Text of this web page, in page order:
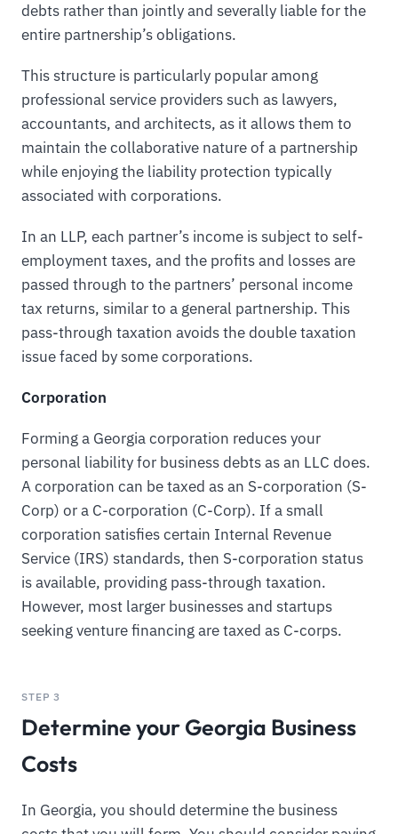
debts rather than jointly and severally liable for the
entire partnership’s obligations.
This structure is particularly popular among
professional service providers such as lawyers,
accountants, and architects, as it allows them to
maintain the collaborative nature of a partnership
while enjoying the liability protection typically
associated with corporations.
In an LLP, each partner’s income is subject to self-
employment taxes, and the profits and losses are
passed through to the partners’ personal income
tax returns, similar to a general partnership. This
pass-through taxation avoids the double taxation
issue faced by some corporations.
Corporation
Forming a Georgia corporation reduces your
personal liability for business debts as an LLC does.
A corporation can be taxed as an S-corporation (S-
Corp) or a C-corporation (C-Corp). If a small
corporation satisfies certain Internal Revenue
Service (IRS) standards, then S-corporation status
is available, providing pass-through taxation.
However, most larger businesses and startups
seeking venture financing are taxed as C-corps.
STEP 3
Determine your Georgia Business
Costs
In Georgia, you should determine the business